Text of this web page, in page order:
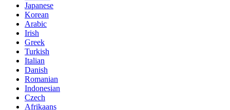
Japanese
Korean
Arabic
Irish
Greek
Turkish
Italian
Danish
Romanian
Indonesian
Czech
Afrikaans